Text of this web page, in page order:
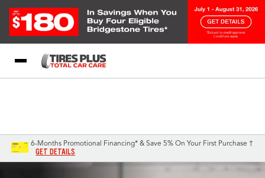
6-Months Promotional Financing* & Save 5% On Your First Purchase †
GET DETAILS